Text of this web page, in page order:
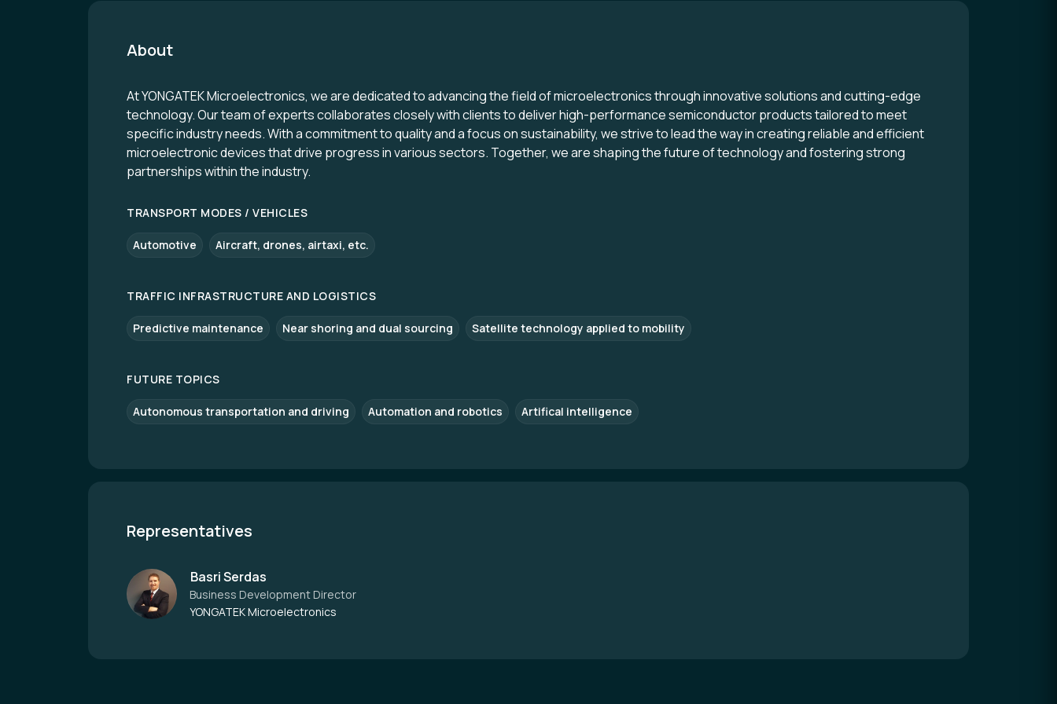
About
At YONGATEK Microelectronics, we are dedicated to advancing the field of microelectronics through innovative solutions and cutting-edge
technology. Our team of experts collaborates closely with clients to deliver high-performance semiconductor products tailored to meet
specific industry needs. With a commitment to quality and a focus on sustainability, we strive to lead the way in creating reliable and efficient
microelectronic devices that drive progress in various sectors. Together, we are shaping the future of technology and fostering strong
partnerships within the industry.
TRANSPORT MODES / VEHICLES
Automotive Aircraft, drones, airtaxi, etc.
TRAFFIC INFRASTRUCTURE AND LOGISTICS
Predictive maintenance Near shoring and dual sourcing Satellite technology applied to mobility
FUTURE TOPICS
Autonomous transportation and driving Automation and robotics Artifical intelligence
Representatives
Basri Serdas
Business Development Director
YONGATEK Microelectronics